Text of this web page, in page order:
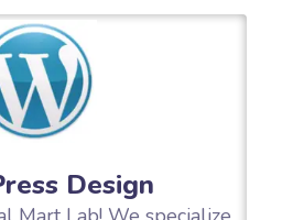
Design